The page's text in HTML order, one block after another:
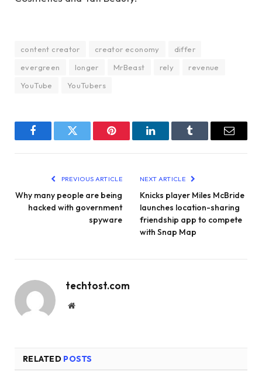
content creator creator economy
differ
evergreen
longer MrBeast rely
revenue
YouTube
YouTubers
FacebookTwitter Pinterest LinkedInTumblr Email
PREVIOUS ARTICLE
Why many people are being
hacked with government
spyware
NEXT ARTICLE
Knicks player Miles McBride
launches location-sharing
friendship app to compete
with Snap Map
techtost.com
Website
RELATED POSTS